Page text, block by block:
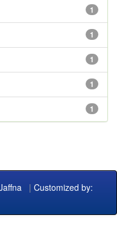
1
1
1
1
1
| Customized by: